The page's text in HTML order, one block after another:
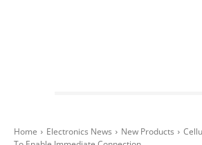
Home Electronics News New Products